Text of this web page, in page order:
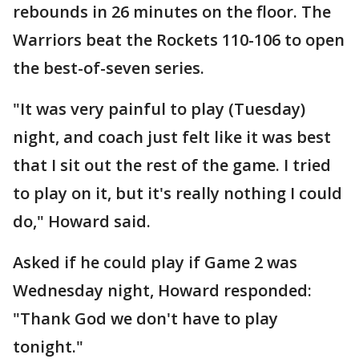
rebounds in 26 minutes on the floor. The
Warriors beat the Rockets 110-106 to open
the best-of-seven series.
"It was very painful to play (Tuesday)
night, and coach just felt like it was best
that I sit out the rest of the game. I tried
to play on it, but it's really nothing I could
do," Howard said.
Asked if he could play if Game 2 was
Wednesday night, Howard responded:
"Thank God we don't have to play
tonight."